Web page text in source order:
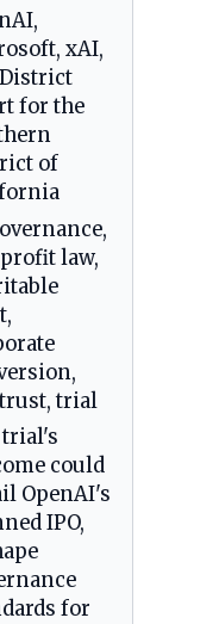
xAI,
District
for the
of
law,
trial
could
OpenAI's
IPO,
for